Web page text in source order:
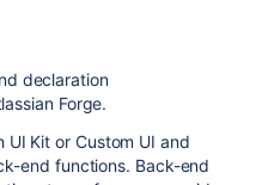
declaration
Forge.
Kit or Custom UI and
end functions. Back-end